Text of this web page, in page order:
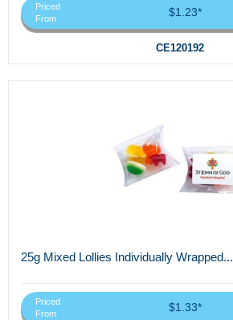
Priced
From
$1.23*
CE120192
25g Mixed Lollies Individually Wrapped...
Priced
From
$1.33*